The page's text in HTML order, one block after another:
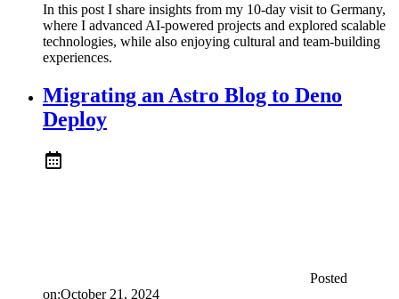
In this post I share insights from my 10-day visit to Germany,
where I advanced AI-powered projects and explored scalable
technologies, while also enjoying cultural and team-building
experiences.
Migrating an Astro Blog to Deno
Deploy
Posted
on:October 21, 2024